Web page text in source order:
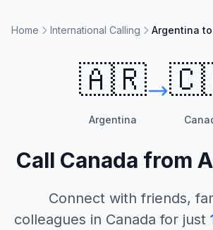
Home International Calling Argentina
🇦🇷
Argentina
Call Canada from
Connect with friends,
colleagues in Canada for just